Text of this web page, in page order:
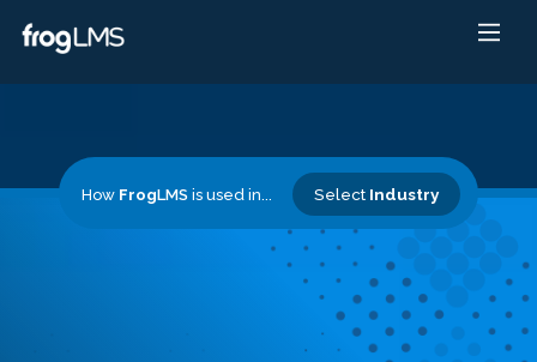
How FrogLMS is used in... Select Industry